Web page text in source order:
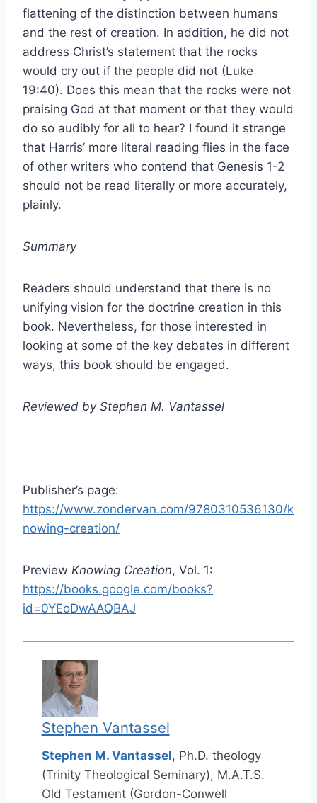
flattening of the distinction between humans
and the rest of creation. In addition, he did not
address Christ’s statement that the rocks
would cry out if the people did not (Luke
19:40). Does this mean that the rocks were not
praising God at that moment or that they would
do so audibly for all to hear? I found it strange
that Harris’ more literal reading flies in the face
of other writers who contend that Genesis 1-2
should not be read literally or more accurately,
plainly.
Summary
Readers should understand that there is no
unifying vision for the doctrine creation in this
book. Nevertheless, for those interested in
looking at some of the key debates in different
ways, this book should be engaged.
Reviewed by Stephen M. Vantassel
Publisher’s page:
https://www.zondervan.com/9780310536130/k
nowing-creation/
Preview Knowing Creation, Vol. 1:
https://books.google.com/books?
id=0YEoDwAAQBAJ
Stephen Vantassel
Stephen M. Vantassel, Ph.D. theology
(Trinity Theological Seminary), M.A.T.S.
Old Testament (Gordon-Conwell